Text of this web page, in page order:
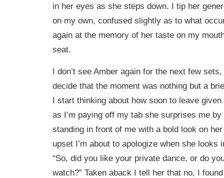
in her eyes as she steps down. I tip her
on my own, confused slightly as to what
again at the memory of her taste on my
seat.
I don’t see Amber again for the next few
decide that the moment was nothing but a
I start thinking about how soon to leave
as I’m paying off my tab she surprises me
standing in front of me with a bold look on
upset I’m about to apologize when she looks
“So, did you like your private dance, or do
watch?” Taken aback I tell her that no, I